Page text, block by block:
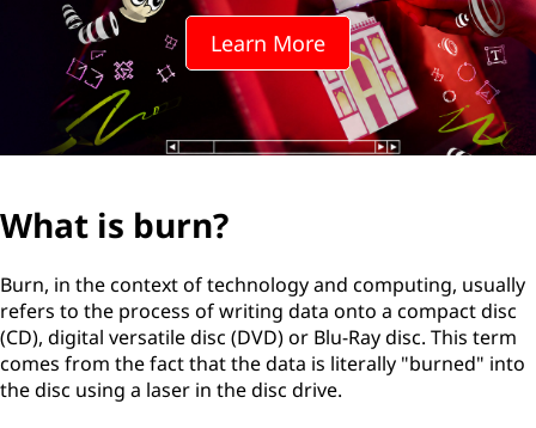
Learn More
What is burn?
Burn, in the context of technology and computing, usually
refers to the process of writing data onto a compact disc
(CD), digital versatile disc (DVD) or Blu-Ray disc. This term
comes from the fact that the data is literally "burned" into
the disc using a laser in the disc drive.